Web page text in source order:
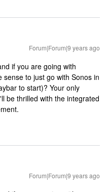
Forum|Forum|9 years ago
if you are going with
to just go with Sonos in
to start)? Your only
be thrilled with the integrated
Forum|Forum|9 years ago